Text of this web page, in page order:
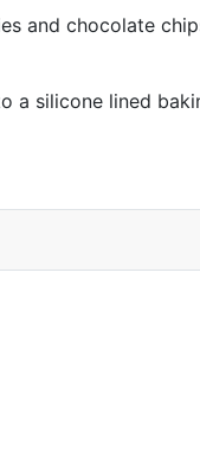
and chocolate
a silicone lined